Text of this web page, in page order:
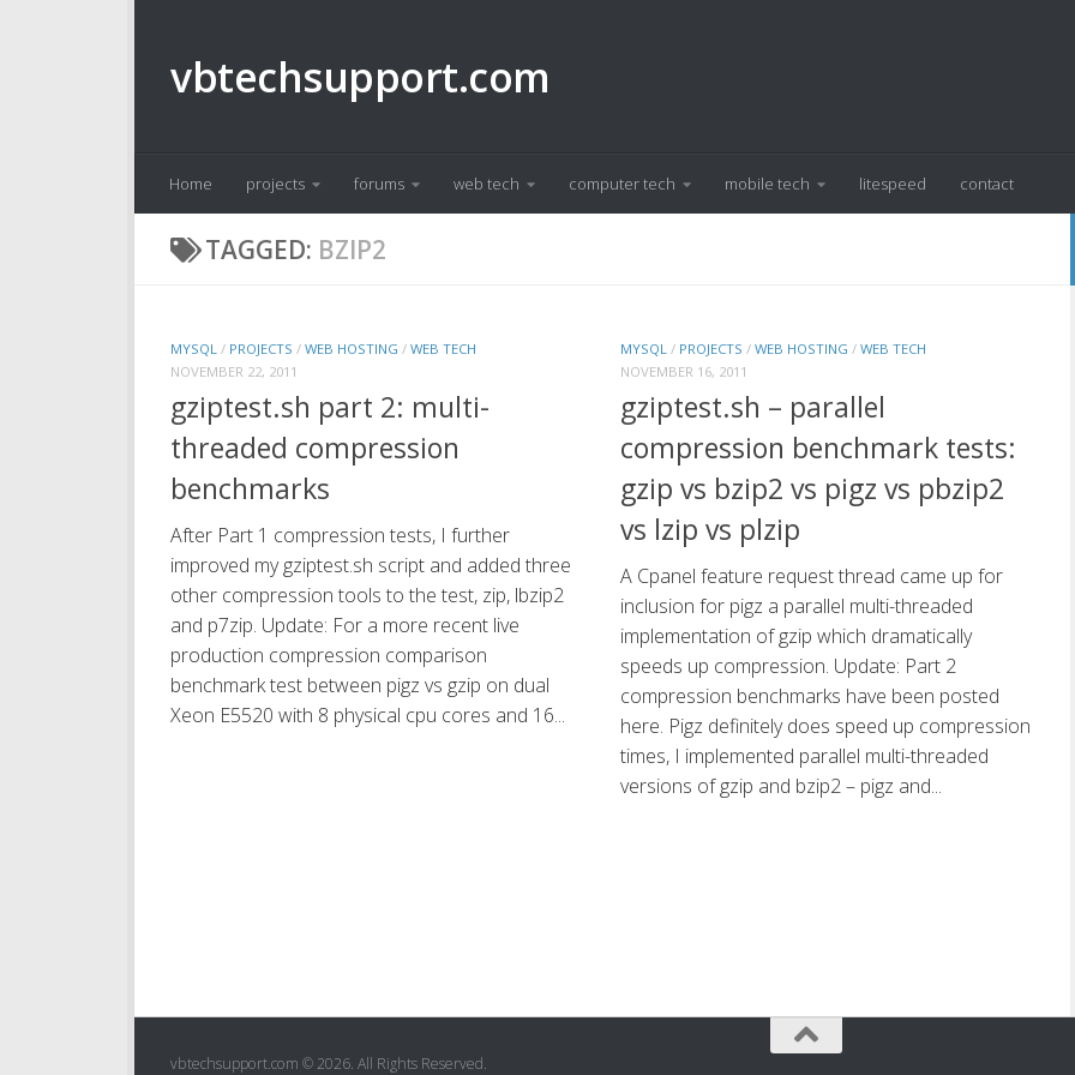
vbtechsupport.com
Home projects forums web tech computer tech mobile tech litespeed contact
TAGGED: BZIP2
MYSQL / PROJECTS / WEB HOSTING / WEB TECH
NOVEMBER 22, 2011
gziptest.sh part 2: multi-
threaded compression
benchmarks
After Part 1 compression tests, I further
improved my gziptest.sh script and added three
other compression tools to the test, zip, lbzip2
and p7zip. Update: For a more recent live
production compression comparison
benchmark test between pigz vs gzip on dual
Xeon E5520 with 8 physical cpu cores and 16...
MYSQL / PROJECTS / WEB HOSTING / WEB TECH
NOVEMBER 16, 2011
gziptest.sh – parallel
compression benchmark tests:
gzip vs bzip2 vs pigz vs pbzip2
vs lzip vs plzip
A Cpanel feature request thread came up for
inclusion for pigz a parallel multi-threaded
implementation of gzip which dramatically
speeds up compression. Update: Part 2
compression benchmarks have been posted
here. Pigz definitely does speed up compression
times, I implemented parallel multi-threaded
versions of gzip and bzip2 – pigz and...
vbtechsupport.com © 2026. All Rights Reserved.